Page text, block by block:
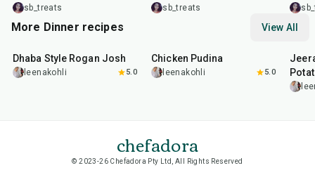
sb_treats sb_treats
More Dinner recipes View All
Dhaba Style Rogan Josh
leenakohli 5.0
Chicken Pudina
leenakohli 5.0
chefadora
© 2023-26 Chefadora Pty Ltd, All Rights Reserved